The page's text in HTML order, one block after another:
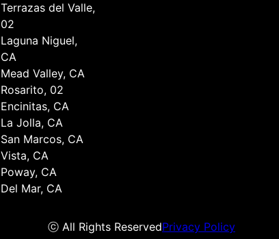
Terrazas del Valle,
02
Laguna Niguel,
CA
Mead Valley, CA
Rosarito, 02
Encinitas, CA
La Jolla, CA
San Marcos, CA
Vista, CA
Poway, CA
Del Mar, CA
ⓒ All Rights ReservedPrivacy Policy